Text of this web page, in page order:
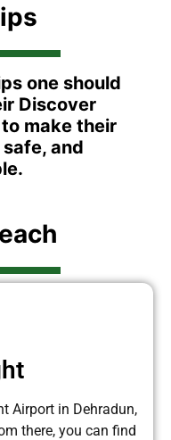
one should
Discover
make their
and
Airport in Dehradun,
there, you can find